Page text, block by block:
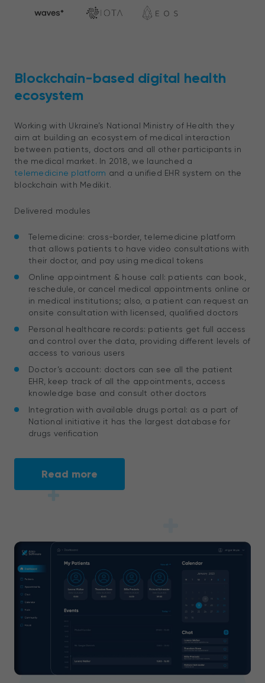
Blockchain-based digital health
ecosystem
Working with Ukraine’s National Ministry of Health they
aim at building an ecosystem of medical interaction
between patients, doctors and all other participants in
the medical market. In 2018, we launched a
telemedicine platform and a unified EHR system on the
blockchain with Medikit.
Delivered modules
Telemedicine: cross-border, telemedicine platform
that allows patients to have video consultations with
their doctor, and pay using medical tokens
Online appointment & house call: patients can book,
reschedule, or cancel medical appointments online or
in medical institutions; also, a patient can request an
onsite consultation with licensed, qualified doctors
Personal healthcare records: patients get full access
and control over the data, providing different levels of
access to various users
Doctor’s account: doctors can see all the patient
EHR, keep track of all the appointments, access
knowledge base and consult other doctors
Integration with available drugs portal: as a part of
National initiative it has the largest database for
drugs verification
Read more